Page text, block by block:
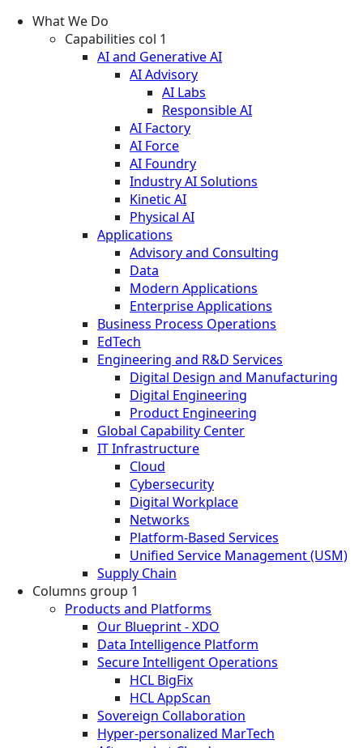
What We Do
Capabilities col 1
AI and Generative AI
AI Advisory
AI Labs
Responsible AI
AI Factory
AI Force
AI Foundry
Industry AI Solutions
Kinetic AI
Physical AI
Applications
Advisory and Consulting
Data
Modern Applications
Enterprise Applications
Business Process Operations
EdTech
Engineering and R&D Services
Digital Design and Manufacturing
Digital Engineering
Product Engineering
Global Capability Center
IT Infrastructure
Cloud
Cybersecurity
Digital Workplace
Networks
Platform-Based Services
Unified Service Management (USM)
Supply Chain
Columns group 1
Products and Platforms
Our Blueprint - XDO
Data Intelligence Platform
Secure Intelligent Operations
HCL BigFix
HCL AppScan
Sovereign Collaboration
Hyper-personalized MarTech